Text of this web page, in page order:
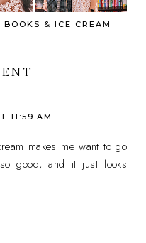
& ICE CREAM
11:59 AM
makes me want to go
good, and it just looks